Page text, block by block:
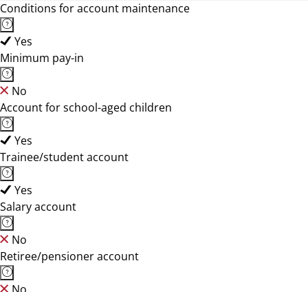
Conditions for account maintenance
Yes
Minimum pay-in
No
Account for school-aged children
Yes
Trainee/student account
Yes
Salary account
No
Retiree/pensioner account